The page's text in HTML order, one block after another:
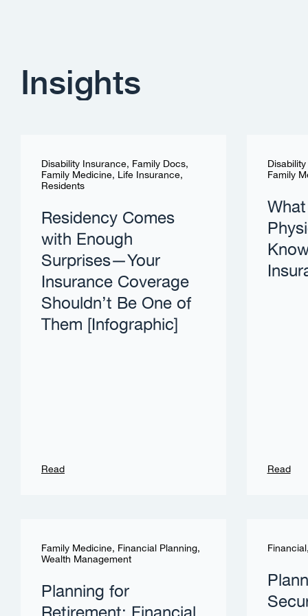
Insights
Disability Insurance, Family Docs,
Family Medicine, Life Insurance,
Residents
Residency Comes
with Enough
Surprises—Your
Insurance Coverage
Shouldn’t Be One of
Them [Infographic]
Read
Family
Read
Family Medicine, Financial Planning,
Wealth Management
Planning for
Financial,